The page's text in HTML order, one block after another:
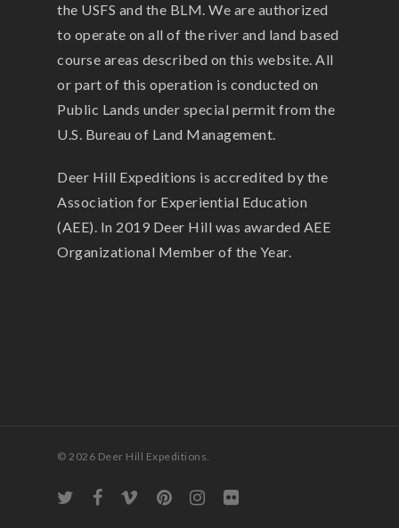
the USFS and the BLM. We are authorized
to operate on all of the river and land based
course areas described on this website. All
or part of this operation is conducted on
Public Lands under special permit from the
U.S. Bureau of Land Management.
Deer Hill Expeditions is accredited by the
Association for Experiential Education
(AEE). In 2019 Deer Hill was awarded AEE
Organizational Member of the Year.
© 2026 Deer Hill Expeditions.